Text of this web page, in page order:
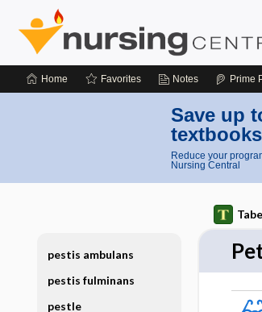
Home Favorites Notes Prime
Save up
textbooks
Reduce your
Nursing Central
pestis ambulans
pestis fulminans
pestle